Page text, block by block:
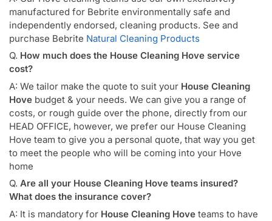
manufactured for Bebrite environmentally safe and
independently endorsed, cleaning products. See and
purchase Bebrite Natural Cleaning Products
Q. How much does the House Cleaning Hove service
cost?
A: We tailor make the quote to suit your House Cleaning
Hove budget & your needs. We can give you a range of
costs, or rough guide over the phone, directly from our
HEAD OFFICE, however, we prefer our House Cleaning
Hove team to give you a personal quote, that way you get
to meet the people who will be coming into your Hove
home
Q. Are all your House Cleaning Hove teams insured?
What does the insurance cover?
A: It is mandatory for House Cleaning Hove teams to have